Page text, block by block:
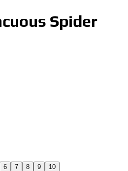
Spider
6 7 8 9 10